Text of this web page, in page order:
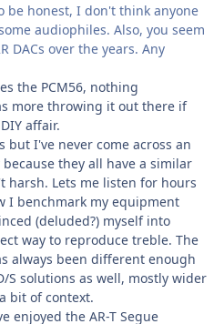
be honest, I don't think anyone
audiophiles. Also, you seem
DACs over the years. Any
the PCM56, nothing
more throwing it out there if
affair.
but I've never come across an
they all have a similar
Lets me listen for hours
I benchmark my equipment
(deluded?) myself into
way to reproduce treble. The
always been different enough
S solutions as well, mostly wider
bit of context.
enjoyed the AR-T Segue